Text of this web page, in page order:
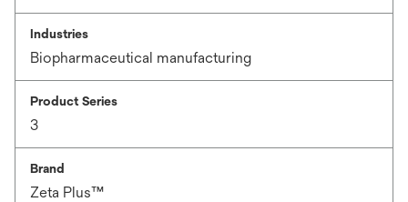
Industries
Biopharmaceutical manufacturing
Product Series
3
Brand
Zeta Plus™